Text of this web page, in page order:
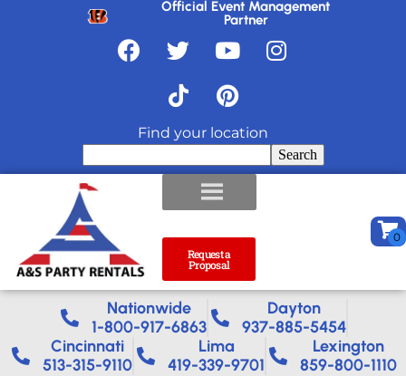
Official Event Management
Partner
Find your location
Search
Request a
Proposal
Nationwide​
1-800-917-6863
Dayton
937-885-5454
Cincinnati
513-315-9110
Lima
419-339-9701
Lexington
859-800-1110